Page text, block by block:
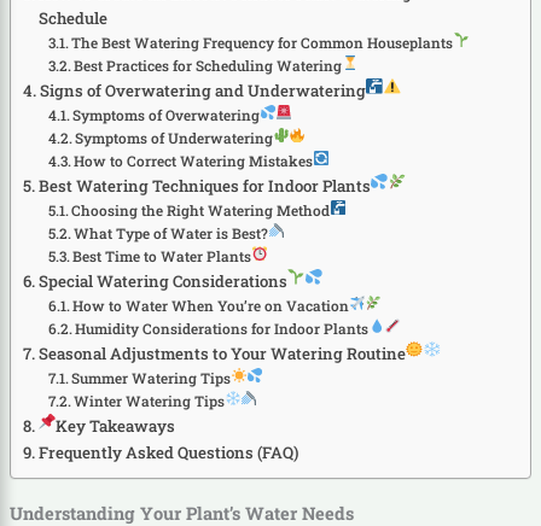
Schedule
The Best Watering Frequency for Common Houseplants
Best Practices for Scheduling Watering
Signs of Overwatering and Underwatering
Symptoms of Overwatering
Symptoms of Underwatering
How to Correct Watering Mistakes
Best Watering Techniques for Indoor Plants
Choosing the Right Watering Method
What Type of Water is Best?
Best Time to Water Plants
Special Watering Considerations
How to Water When You’re on Vacation
Humidity Considerations for Indoor Plants
Seasonal Adjustments to Your Watering Routine
Summer Watering Tips
Winter Watering Tips
Key Takeaways
Frequently Asked Questions (FAQ)
Understanding Your Plant’s Water Needs